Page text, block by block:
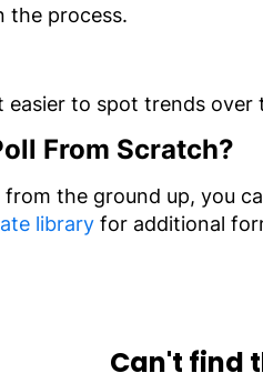
the process.
easier to spot trends
From Scratch?
the ground up, you
library for additional
Can't find